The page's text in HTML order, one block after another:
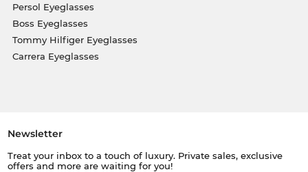
Persol Eyeglasses
Boss Eyeglasses
Tommy Hilfiger Eyeglasses
Carrera Eyeglasses
Newsletter
Treat your inbox to a touch of luxury. Private sales, exclusive
offers and more are waiting for you!